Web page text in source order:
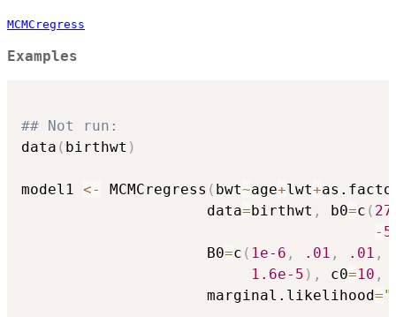
MCMCregress
Examples
## Not run:
data ( birthwt )
model1 <- MCMCregress ( bwt~age+lwt+
                     data
=birthwt , b0=c (
-
                     B0
=c ( 1e-6 , .01 , .01 ,
1.6e-5 ) , c0=10 ,
                     marginal.likelihood
=